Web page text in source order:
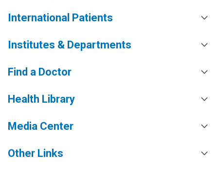
International Patients
Institutes & Departments
Find a Doctor
Health Library
Media Center
Other Links